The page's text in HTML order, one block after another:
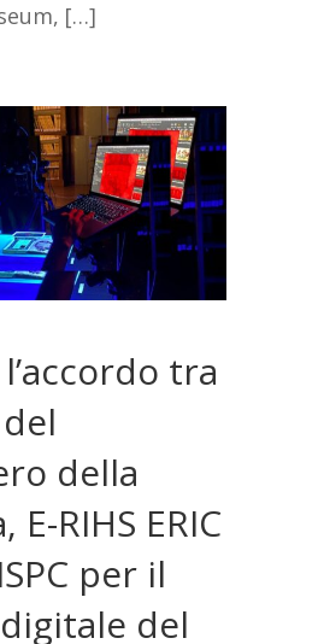
[…]
tra
della
E-RIHS ERIC
per il
del